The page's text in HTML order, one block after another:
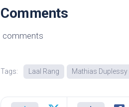
Comments
comments
Tags: Laal Rang Mathias Duplessy